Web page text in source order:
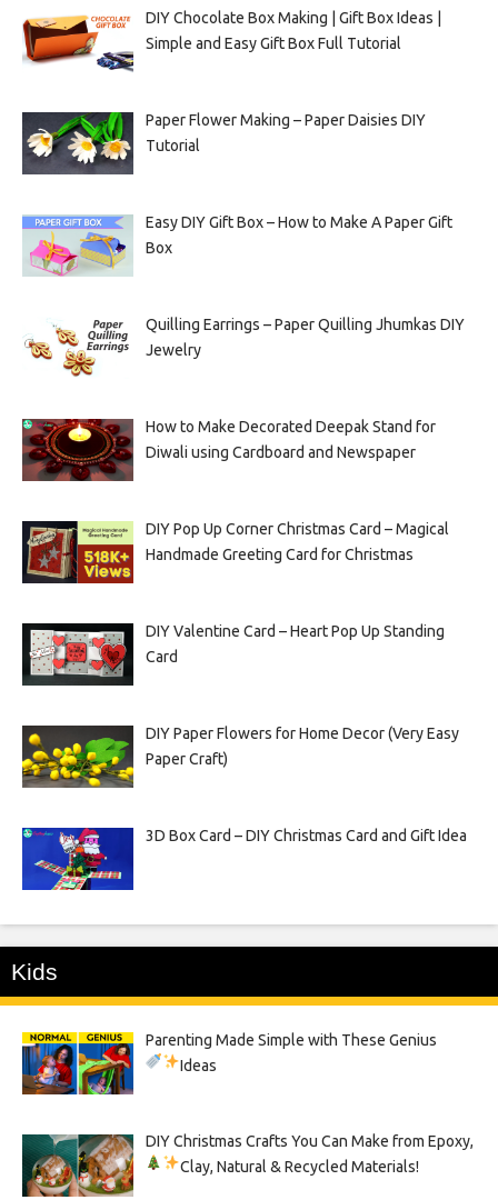
DIY Chocolate Box Making | Gift Box Ideas |
Simple and Easy Gift Box Full Tutorial
Paper Flower Making – Paper Daisies DIY
Tutorial
Easy DIY Gift Box – How to Make A Paper Gift
Box
Quilling Earrings – Paper Quilling Jhumkas DIY
Jewelry
How to Make Decorated Deepak Stand for
Diwali using Cardboard and Newspaper
DIY Pop Up Corner Christmas Card – Magical
Handmade Greeting Card for Christmas
DIY Valentine Card – Heart Pop Up Standing
Card
DIY Paper Flowers for Home Decor (Very Easy
Paper Craft)
3D Box Card – DIY Christmas Card and Gift Idea
Kids
Parenting Made Simple with These Genius
Ideas
DIY Christmas Crafts You Can Make from Epoxy,
Clay, Natural & Recycled Materials!